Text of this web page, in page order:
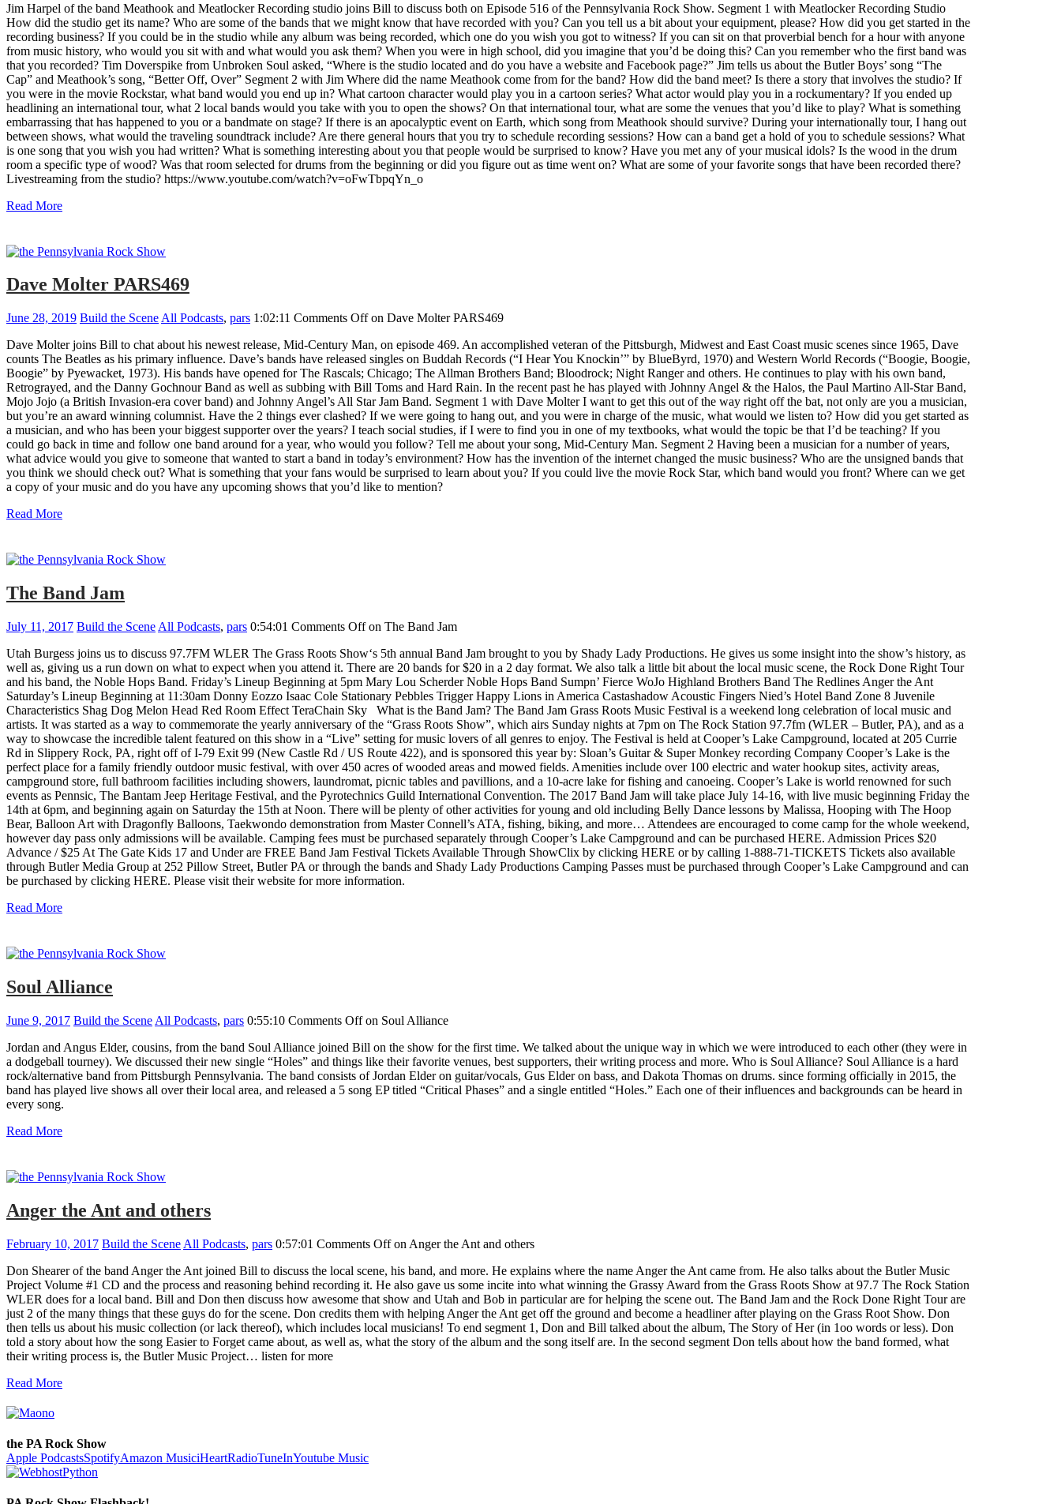
Jim Harpel of the band Meathook and Meatlocker Recording studio joins Bill to discuss both on Episode 516 of the Pennsylvania Rock Show. Segment 1 with Meatlocker Recording Studio
How did the studio get its name? Who are some of the bands that we might know that have recorded with you? Can you tell us a bit about your equipment, please? How did you get started in the
recording business? If you could be in the studio while any album was being recorded, which one do you wish you got to witness? If you can sit on that proverbial bench for a hour with anyone
from music history, who would you sit with and what would you ask them? When you were in high school, did you imagine that you’d be doing this? Can you remember who the first band was
that you recorded? Tim Doverspike from Unbroken Soul asked, “Where is the studio located and do you have a website and Facebook page?” Jim tells us about the Butler Boys’ song “The
Cap” and Meathook’s song, “Better Off, Over” Segment 2 with Jim Where did the name Meathook come from for the band? How did the band meet? Is there a story that involves the studio? If
you were in the movie Rockstar, what band would you end up in? What cartoon character would play you in a cartoon series? What actor would play you in a rockumentary? If you ended up
headlining an international tour, what 2 local bands would you take with you to open the shows? On that international tour, what are some the venues that you’d like to play? What is something
embarrassing that has happened to you or a bandmate on stage? If there is an apocalyptic event on Earth, which song from Meathook should survive? During your internationally tour, I hang out
between shows, what would the traveling soundtrack include? Are there general hours that you try to schedule recording sessions? How can a band get a hold of you to schedule sessions? What
is one song that you wish you had written? What is something interesting about you that people would be surprised to know? Have you met any of your musical idols? Is the wood in the drum
room a specific type of wood? Was that room selected for drums from the beginning or did you figure out as time went on? What are some of your favorite songs that have been recorded there?
Livestreaming from the studio? https://www.youtube.com/watch?v=oFwTbpqYn_o
Read More
Dave Molter PARS469
June 28, 2019 Build the Scene All Podcasts, pars 1:02:11 Comments Offon Dave Molter PARS469
Dave Molter joins Bill to chat about his newest release, Mid-Century Man, on episode 469. An accomplished veteran of the Pittsburgh, Midwest and East Coast music scenes since 1965, Dave
counts The Beatles as his primary influence. Dave’s bands have released singles on Buddah Records (“I Hear You Knockin’” by BlueByrd, 1970) and Western World Records (“Boogie, Boogie,
Boogie” by Pyewacket, 1973). His bands have opened for The Rascals; Chicago; The Allman Brothers Band; Bloodrock; Night Ranger and others. He continues to play with his own band,
Retrograyed, and the Danny Gochnour Band as well as subbing with Bill Toms and Hard Rain. In the recent past he has played with Johnny Angel & the Halos, the Paul Martino All-Star Band,
Mojo Jojo (a British Invasion-era cover band) and Johnny Angel’s All Star Jam Band. Segment 1 with Dave Molter I want to get this out of the way right off the bat, not only are you a musician,
but you’re an award winning columnist. Have the 2 things ever clashed? If we were going to hang out, and you were in charge of the music, what would we listen to? How did you get started as
a musician, and who has been your biggest supporter over the years? I teach social studies, if I were to find you in one of my textbooks, what would the topic be that I’d be teaching? If you
could go back in time and follow one band around for a year, who would you follow? Tell me about your song, Mid-Century Man. Segment 2 Having been a musician for a number of years,
what advice would you give to someone that wanted to start a band in today’s environment? How has the invention of the internet changed the music business? Who are the unsigned bands that
you think we should check out? What is something that your fans would be surprised to learn about you? If you could live the movie Rock Star, which band would you front? Where can we get
a copy of your music and do you have any upcoming shows that you’d like to mention?
Read More
The Band Jam
July 11, 2017 Build the Scene All Podcasts, pars 0:54:01 Comments Offon The Band Jam
Utah Burgess joins us to discuss 97.7FM WLER The Grass Roots Show‘s 5th annual Band Jam brought to you by Shady Lady Productions. He gives us some insight into the show’s history, as
well as, giving us a run down on what to expect when you attend it. There are 20 bands for $20 in a 2 day format. We also talk a little bit about the local music scene, the Rock Done Right Tour
and his band, the Noble Hops Band. Friday’s Lineup Beginning at 5pm Mary Lou Scherder Noble Hops Band Sumpn’ Fierce WoJo Highland Brothers Band The Redlines Anger the Ant
Saturday’s Lineup Beginning at 11:30am Donny Eozzo Isaac Cole Stationary Pebbles Trigger Happy Lions in America Castashadow Acoustic Fingers Nied’s Hotel Band Zone 8 Juvenile
Characteristics Shag Dog Melon Head Red Room Effect TeraChain Sky What is the Band Jam? The Band Jam Grass Roots Music Festival is a weekend long celebration of local music and
artists. It was started as a way to commemorate the yearly anniversary of the “Grass Roots Show”, which airs Sunday nights at 7pm on The Rock Station 97.7fm (WLER – Butler, PA), and as a
way to showcase the incredible talent featured on this show in a “Live” setting for music lovers of all genres to enjoy. The Festival is held at Cooper’s Lake Campground, located at 205 Currie
Rd in Slippery Rock, PA, right off of I-79 Exit 99 (New Castle Rd / US Route 422), and is sponsored this year by: Sloan’s Guitar & Super Monkey recording Company Cooper’s Lake is the
perfect place for a family friendly outdoor music festival, with over 450 acres of wooded areas and mowed fields. Amenities include over 100 electric and water hookup sites, activity areas,
campground store, full bathroom facilities including showers, laundromat, picnic tables and pavillions, and a 10-acre lake for fishing and canoeing. Cooper’s Lake is world renowned for such
events as Pennsic, The Bantam Jeep Heritage Festival, and the Pyrotechnics Guild International Convention. The 2017 Band Jam will take place July 14-16, with live music beginning Friday the
14th at 6pm, and beginning again on Saturday the 15th at Noon. There will be plenty of other activities for young and old including Belly Dance lessons by Malissa, Hooping with The Hoop
Bear, Balloon Art with Dragonfly Balloons, Taekwondo demonstration from Master Connell’s ATA, fishing, biking, and more… Attendees are encouraged to come camp for the whole weekend,
however day pass only admissions will be available. Camping fees must be purchased separately through Cooper’s Lake Campground and can be purchased HERE. Admission Prices $20
Advance / $25 At The Gate Kids 17 and Under are FREE Band Jam Festival Tickets Available Through ShowClix by clicking HERE or by calling 1-888-71-TICKETS Tickets also available
through Butler Media Group at 252 Pillow Street, Butler PA or through the bands and Shady Lady Productions Camping Passes must be purchased through Cooper’s Lake Campground and can
be purchased by clicking HERE. Please visit their website for more information.
Read More
Soul Alliance
June 9, 2017 Build the Scene All Podcasts, pars 0:55:10 Comments Offon Soul Alliance
Jordan and Angus Elder, cousins, from the band Soul Alliance joined Bill on the show for the first time. We talked about the unique way in which we were introduced to each other (they were in
a dodgeball tourney). We discussed their new single “Holes” and things like their favorite venues, best supporters, their writing process and more. Who is Soul Alliance? Soul Alliance is a hard
rock/alternative band from Pittsburgh Pennsylvania. The band consists of Jordan Elder on guitar/vocals, Gus Elder on bass, and Dakota Thomas on drums. since forming officially in 2015, the
band has played live shows all over their local area, and released a 5 song EP titled “Critical Phases” and a single entitled “Holes.” Each one of their influences and backgrounds can be heard in
every song.
Read More
Anger the Ant and others
February 10, 2017 Build the Scene All Podcasts, pars 0:57:01 Comments Offon Anger the Ant and others
Don Shearer of the band Anger the Ant joined Bill to discuss the local scene, his band, and more. He explains where the name Anger the Ant came from. He also talks about the Butler Music
Project Volume #1 CD and the process and reasoning behind recording it. He also gave us some incite into what winning the Grassy Award from the Grass Roots Show at 97.7 The Rock Station
WLER does for a local band. Bill and Don then discuss how awesome that show and Utah and Bob in particular are for helping the scene out. The Band Jam and the Rock Done Right Tour are
just 2 of the many things that these guys do for the scene. Don credits them with helping Anger the Ant get off the ground and become a headliner after playing on the Grass Root Show. Don
then tells us about his music collection (or lack thereof), which includes local musicians! To end segment 1, Don and Bill talked about the album, The Story of Her (in 1oo words or less). Don
told a story about how the song Easier to Forget came about, as well as, what the story of the album and the song itself are. In the second segment Don tells about how the band formed, what
their writing process is, the Butler Music Project… listen for more
Read More
the PA Rock Show
Apple PodcastsSpotifyAmazon MusiciHeartRadioTuneInYoutube Music